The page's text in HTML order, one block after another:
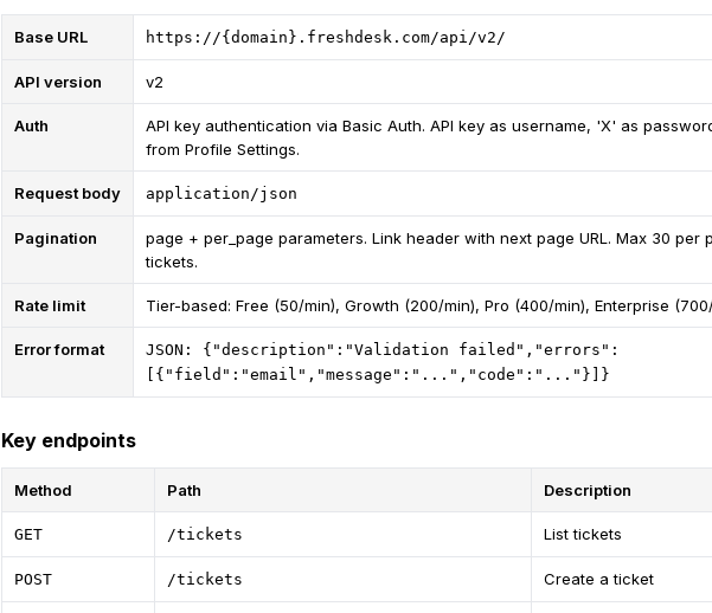
Base URL https://{domain}.freshdesk.com/api/v2/
API version v2
Auth
API key authentication via Basic Auth. API key as username, 'X' as
from Profile Settings.
Request body application/json
Pagination
page + per_page parameters. Link header with next page URL. Max 30 per
tickets.
Rate limit Tier-based: Free (50/min), Growth (200/min), Pro (400/min), Enterprise
Error format
JSON: {"description":"Validation failed","errors":
[{"field":"email","message":"...","code":"..."}]}
Key endpoints
Method Path Description
GET /tickets List tickets
POST /tickets Create a ticket